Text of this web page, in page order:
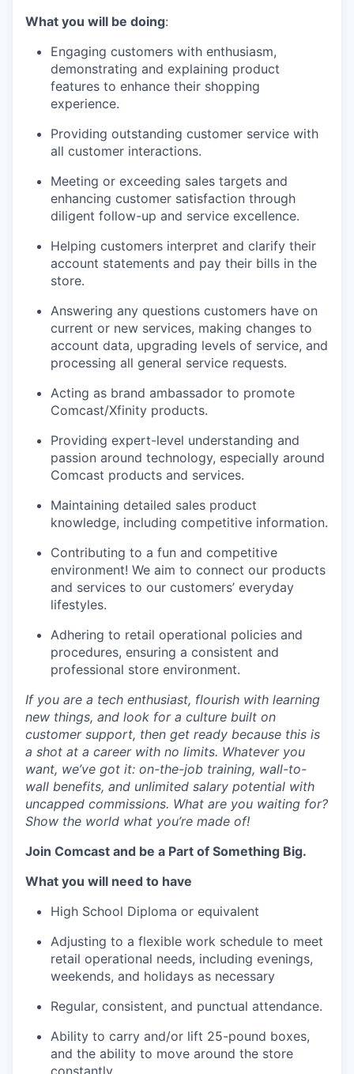
What you will be doing:
Engaging customers with enthusiasm,
demonstrating and explaining product
features to enhance their shopping
experience.
Providing outstanding customer service with
all customer interactions.
Meeting or exceeding sales targets and
enhancing customer satisfaction through
diligent follow-up and service excellence.
Helping customers interpret and clarify their
account statements and pay their bills in the
store.
Answering any questions customers have on
current or new services, making changes to
account data, upgrading levels of service, and
processing all general service requests.
Acting as brand ambassador to promote
Comcast/Xfinity products.
Providing expert-level understanding and
passion around technology, especially around
Comcast products and services.
Maintaining detailed sales product
knowledge, including competitive information.
Contributing to a fun and competitive
environment! We aim to connect our products
and services to our customers’ everyday
lifestyles.
Adhering to retail operational policies and
procedures, ensuring a consistent and
professional store environment.
If you are a tech enthusiast, flourish with learning
new things, and look for a culture built on
customer support, then get ready because this is
a shot at a career with no limits. Whatever you
want, we’ve got it: on-the-job training, wall-to-
wall benefits, and unlimited salary potential with
uncapped commissions. What are you waiting for?
Show the world what you’re made of!
Join Comcast and be a Part of Something Big.
What you will need to have
High School Diploma or equivalent
Adjusting to a flexible work schedule to meet
retail operational needs, including evenings,
weekends, and holidays as necessary
Regular, consistent, and punctual attendance.
Ability to carry and/or lift 25-pound boxes,
and the ability to move around the store
constantly.